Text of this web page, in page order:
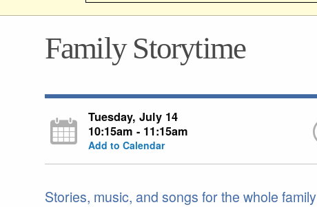
Family Storytime
Tuesday, July 14
10:15am - 11:15am
Add to Calendar
Stories, music, and songs for the whole family